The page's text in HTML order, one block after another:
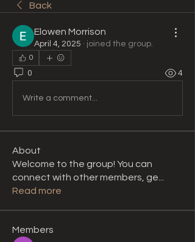
Back
Elowen Morrison
April 4, 2025 · joined the group.
0
0 4
Write a comment...
About
Welcome to the group! You can
connect with other members, ge
Read more
Members